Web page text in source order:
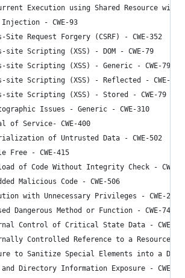
Execution using Shared Resource
Injection - CWE-93
Site Request Forgery (CSRF) - CWE-352
site Scripting (XSS) - DOM - CWE-79
site Scripting (XSS) - Generic - CWE-79
site Scripting (XSS) - Reflected - CWE-79
site Scripting (XSS) - Stored - CWE-79
Issues - Generic - CWE-310
of Service- CWE-400
of Untrusted Data - CWE-502
Free - CWE-415
of Code Without Integrity Check - CWE-
Malicious Code - CWE-506
with Unnecessary Privileges - CWE-250
Dangerous Method or Function - CWE-749
Control of Critical State Data - CWE-
Controlled Reference to a Resource in
to Sanitize Special Elements into a
Directory Information Exposure - CWE-